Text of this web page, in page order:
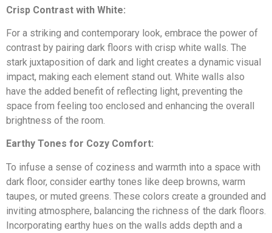
Wallpaper Removal Carpentry
Monroe
Springboro
Centerville
Kings Mills
Cincinnati
Loveland
Montgomery
craftsmanship and care.
Read More
Why Choose Us
Licensed, insured, and backed by hundreds of 5-star
customer reviews.
Discover
Recent Projects FAQs
FREE ESTIMATE
Ready to transform your home?
GET QUOTE
CALL 513-759-1685
Crisp Contrast with White:
For a striking and contemporary look, embrace the power of
contrast by pairing dark floors with crisp white walls. The
stark juxtaposition of dark and light creates a dynamic visual
impact, making each element stand out. White walls also
have the added benefit of reflecting light, preventing the
space from feeling too enclosed and enhancing the overall
brightness of the room.
Earthy Tones for Cozy Comfort:
To infuse a sense of coziness and warmth into a space with
dark floor, consider earthy tones like deep browns, warm
taupes, or muted greens. These colors create a grounded and
inviting atmosphere, balancing the richness of the dark floors.
Incorporating earthy hues on the walls adds depth and a